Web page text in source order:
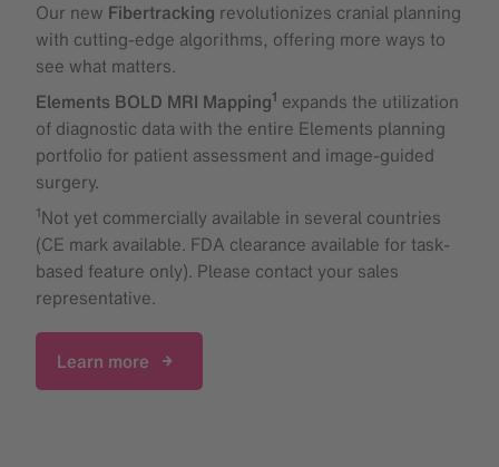
Our new Fibertracking revolutionizes cranial planning
with cutting-edge algorithms, offering more ways to
see what matters.
Elements BOLD MRI Mapping1 expands the utilization
of diagnostic data with the entire Elements planning
portfolio for patient assessment and image-guided
surgery.
1Not yet commercially available in several countries
(CE mark available. FDA clearance available for task-
based feature only). Please contact your sales
representative.
Learn more